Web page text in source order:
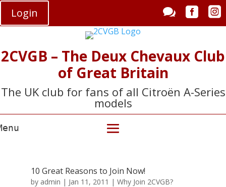
Login 


2CVGB – The Deux Chevaux Club
of Great Britain
The UK club for fans of all Citroën A-Series
models
10 Great Reasons to Join Now!
by admin | Jan 11, 2011 | Why Join 2CVGB?